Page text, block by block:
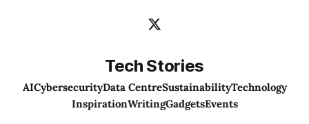
Tech Stories
AICybersecurityData CentreSustainabilityTechnology
InspirationWritingGadgetsEvents